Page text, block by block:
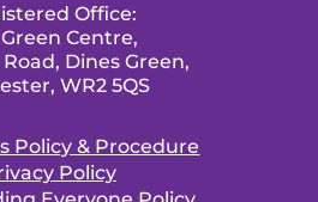
Office:
Centre,
Dines Green,
WR2 5QS
Policy & Procedure
Policy